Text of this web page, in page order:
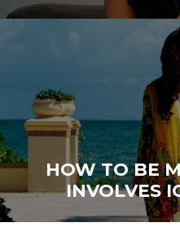
HOW TO BE
INVOLVES